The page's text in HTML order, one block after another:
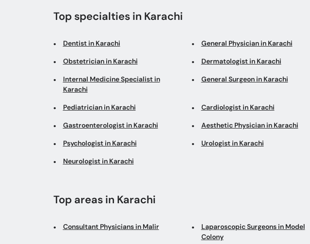
Top specialties in Karachi
Dentist in Karachi General Physician in Karachi
Obstetrician in Karachi Dermatologist in Karachi
Internal Medicine Specialist in
Karachi
General Surgeon in Karachi
Pediatrician in Karachi Cardiologist in Karachi
Gastroenterologist in Karachi Aesthetic Physician in Karachi
Psychologist in Karachi Urologist in Karachi
Neurologist in Karachi
Top areas in Karachi
Consultant Physicians in Malir
Laparoscopic Surgeons in Model
Colony